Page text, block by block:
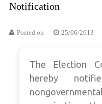
Notification
Posted on 25/06/2013
The Election
hereby